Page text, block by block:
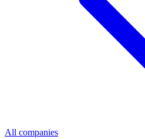
All companies